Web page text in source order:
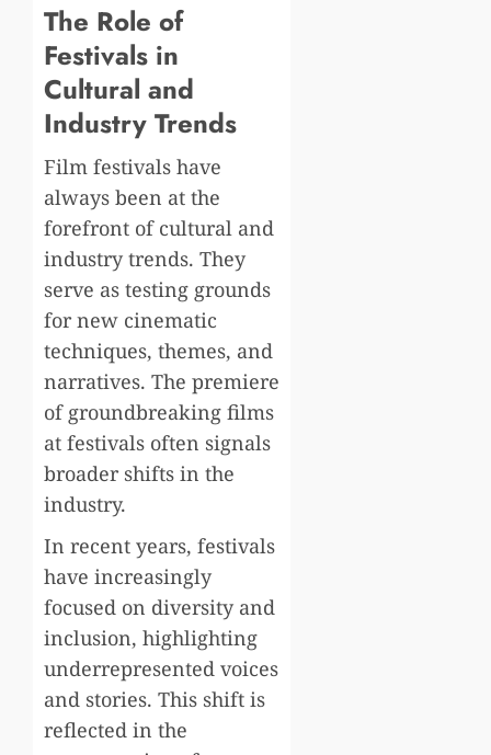
The Role of
Festivals in
Cultural and
Industry Trends
Film festivals have
always been at the
forefront of cultural and
industry trends. They
serve as testing grounds
for new cinematic
techniques, themes, and
narratives. The premiere
of groundbreaking films
at festivals often signals
broader shifts in the
industry.
In recent years, festivals
have increasingly
focused on diversity and
inclusion, highlighting
underrepresented voices
and stories. This shift is
reflected in the